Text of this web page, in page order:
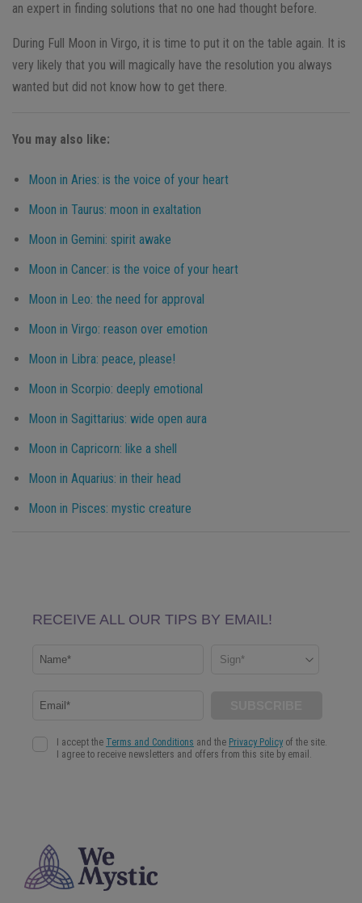
an expert in finding solutions that no one had thought before.
During Full Moon in Virgo, it is time to put it on the table again. It is
very likely that you will magically have the resolution you always
wanted but did not know how to get there.
You may also like:
Moon in Aries: is the voice of your heart
Moon in Taurus: moon in exaltation
Moon in Gemini: spirit awake
Moon in Cancer: is the voice of your heart
Moon in Leo: the need for approval
Moon in Virgo: reason over emotion
Moon in Libra: peace, please!
Moon in Scorpio: deeply emotional
Moon in Sagittarius: wide open aura
Moon in Capricorn: like a shell
Moon in Aquarius: in their head
Moon in Pisces: mystic creature